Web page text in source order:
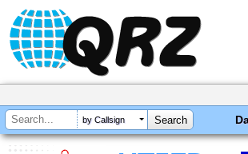
by Callsign